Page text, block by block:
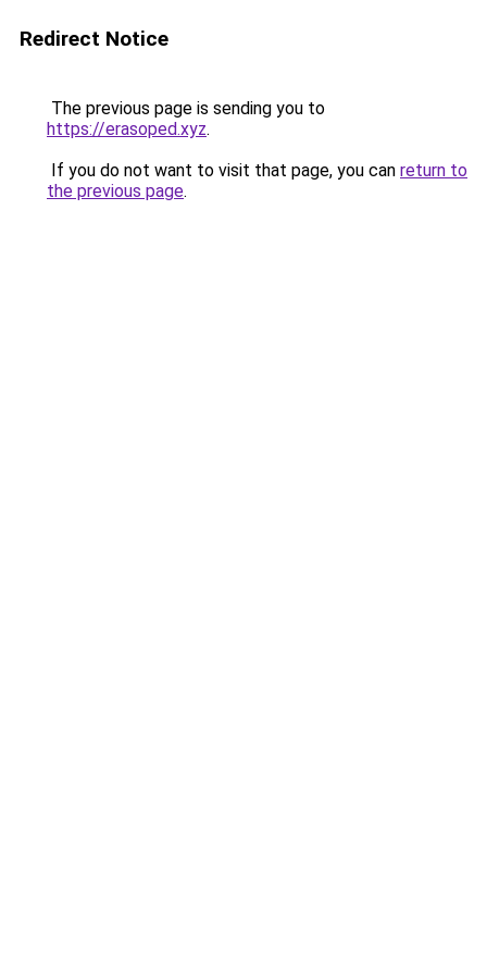
Redirect Notice
The previous page is sending you to
https://erasoped.xyz.
If you do not want to visit that page, you can return to
the previous page.